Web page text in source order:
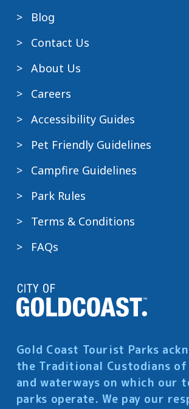
Blog
Contact Us
About Us
Careers
Accessibility Guides
Pet Friendly Guidelines
Campfire Guidelines
Park Rules
Terms & Conditions
FAQs
Gold Coast Tourist Parks
the Traditional Custodians
and waterways on which our
parks operate. We pay our